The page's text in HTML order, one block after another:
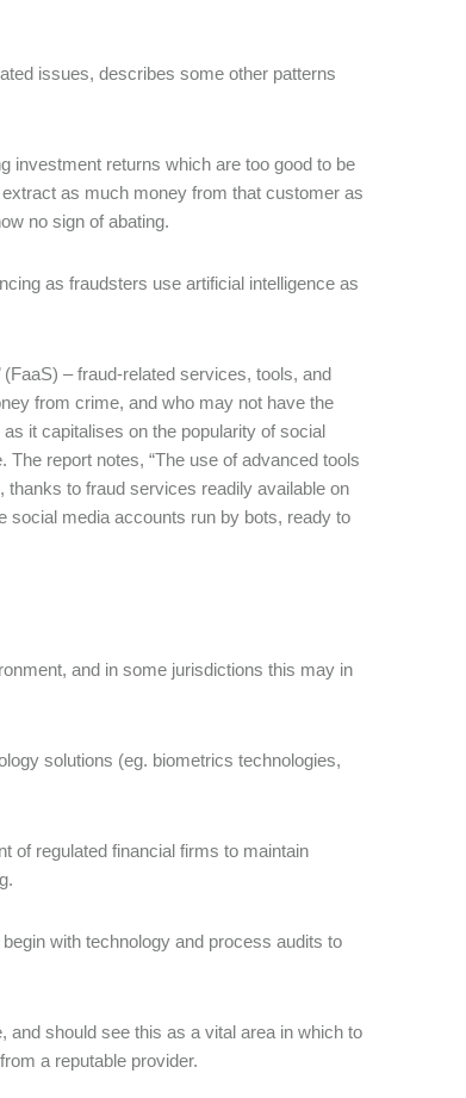
issues, describes some other patterns
investment returns which are too good to be
as much money from that customer as
no sign of abating.
as fraudsters use artificial intelligence as
– fraud-related services, tools, and
from crime, and who may not have the
it capitalises on the popularity of social
report notes, “The use of advanced tools
to fraud services readily available on
social media accounts run by bots, ready to
and in some jurisdictions this may in
solutions (eg. biometrics technologies,
of regulated financial firms to maintain
with technology and process audits to
should see this as a vital area in which to
a reputable provider.